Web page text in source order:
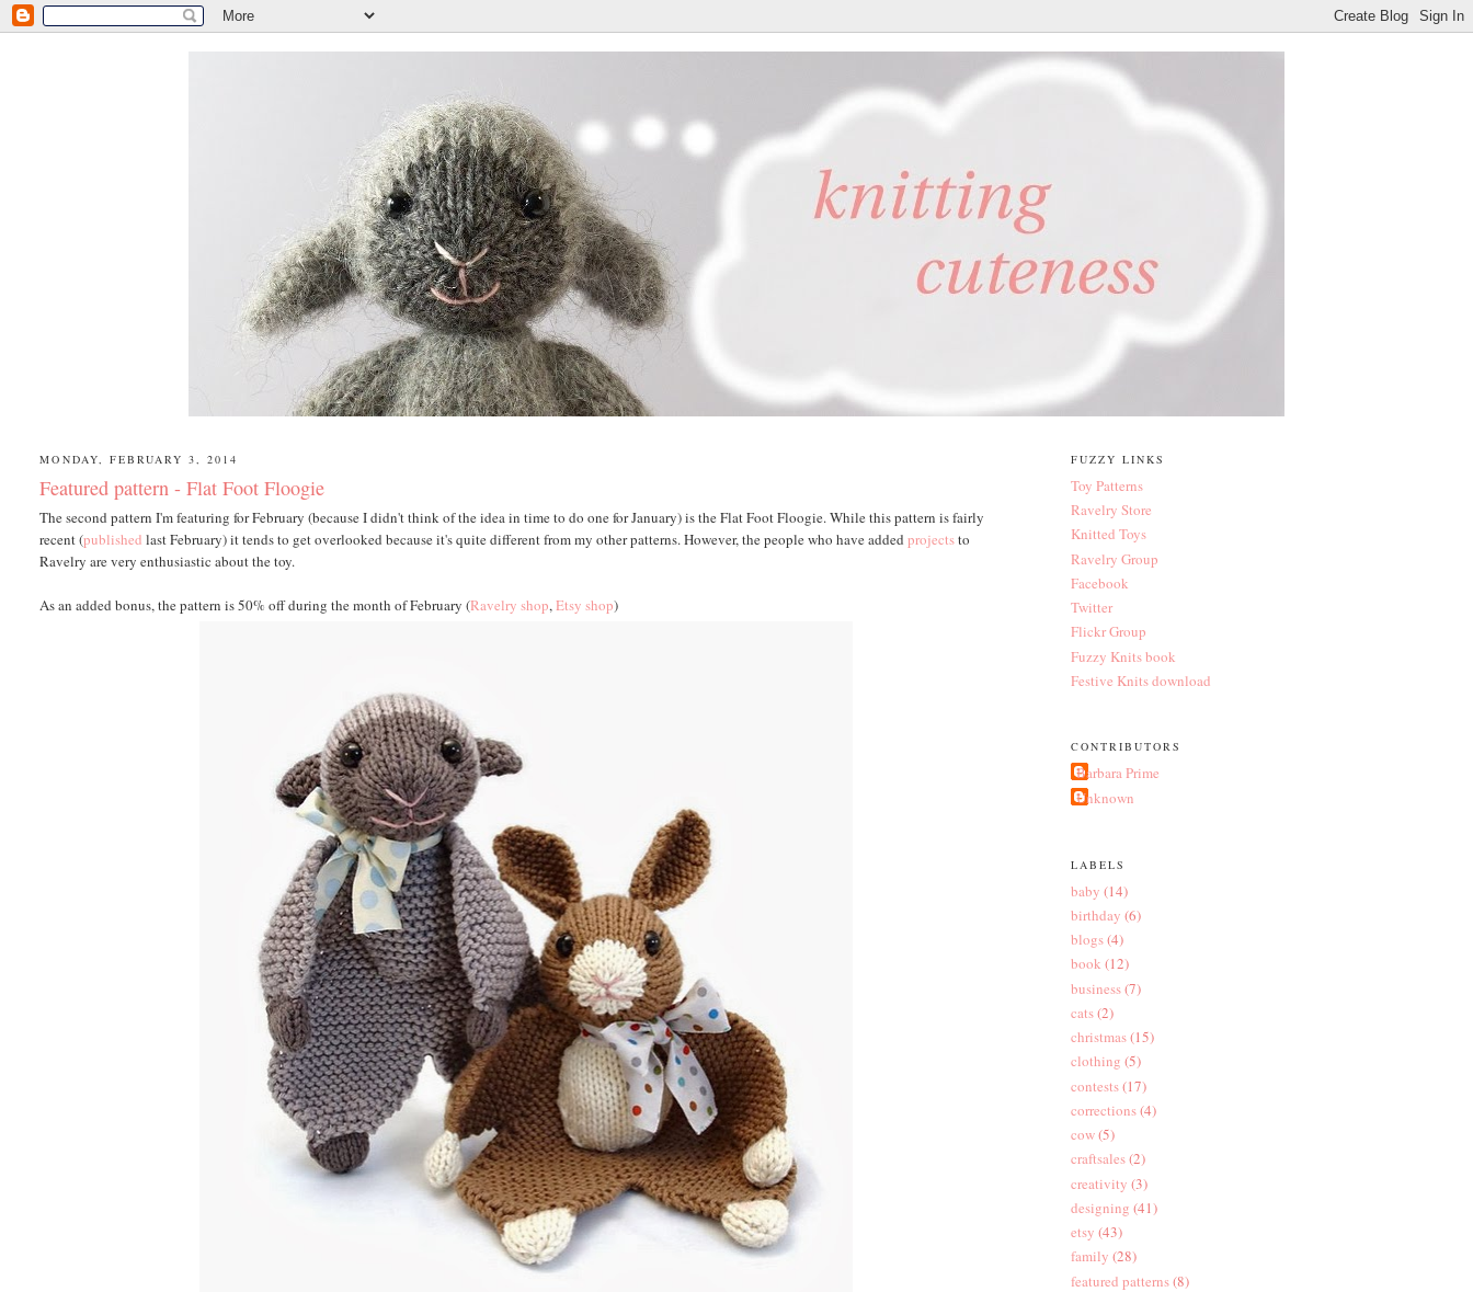
MONDAY, FEBRUARY 3, 2014
Featured pattern - Flat Foot Floogie
The second pattern I'm featuring for February (because I didn't think of the idea in time to do one for January) is the Flat Foot Floogie. While this pattern is fairly
recent (published last February) it tends to get overlooked because it's quite different from my other patterns. However, the people who have addedprojectsto
Ravelry are very enthusiastic about the toy.
As an added bonus, the pattern is 50% off during the month of February (Ravelry shop,Etsy shop)
FUZZY LINKS
Toy Patterns
Ravelry Store
Knitted Toys
Ravelry Group
Facebook
Twitter
Flickr Group
Fuzzy Knits book
Festive Knits download
CONTRIBUTORS
Barbara Prime
Unknown
LABELS
baby (14)
birthday (6)
blogs(4)
book (12)
business(7)
cats(2)
christmas(15)
clothing (5)
contests(17)
corrections(4)
cow(5)
craftsales(2)
creativity (3)
designing (41)
etsy (43)
family (28)
featured patterns(8)